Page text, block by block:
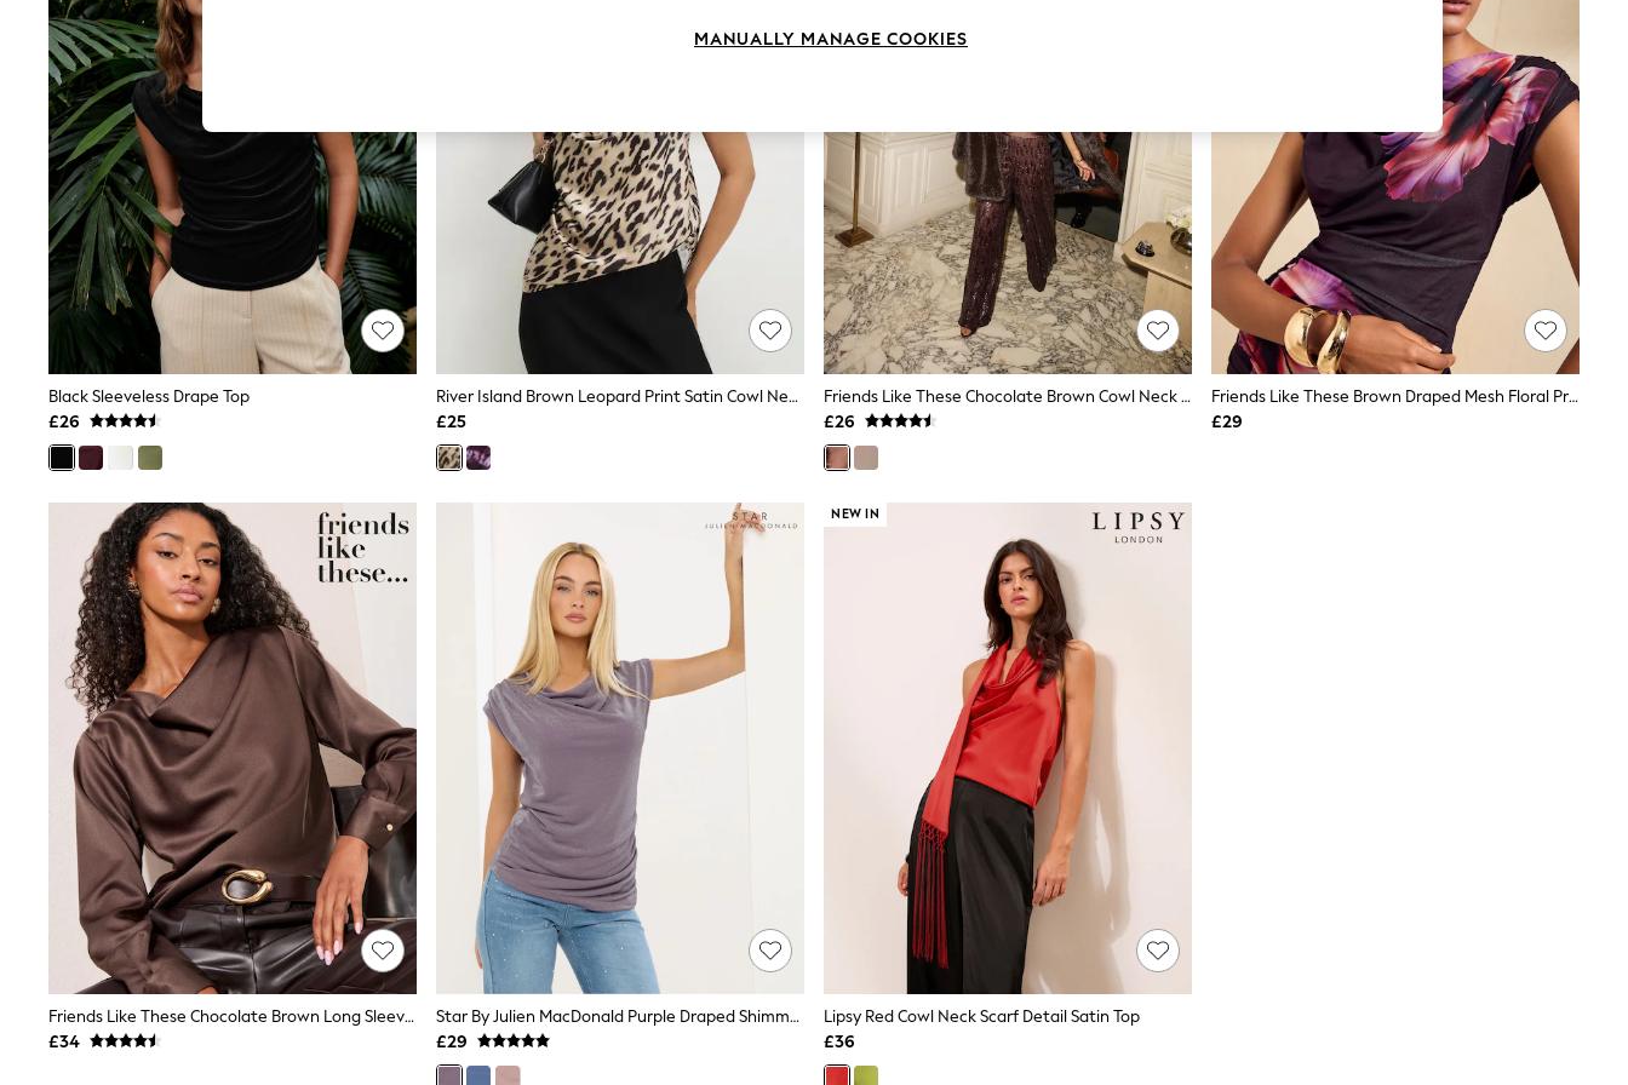
The Occasion Shop
Boho Styles
Festival
Escape into Summer: As Advertised
Top Picks
Spring Dressing
Jeans & a Nice Top
Coastal Prints
Capsule Wardrobe
Graphic Styles
Festival
Balloon Trousers
Self.
All Clothing
Beachwear
Blazers
Coats & Jackets
Co-ords
Dresses
Fleeces
Jeans
Jumpsuits & Playsuits
Joggers
Knitwear
Leggings
Lingerie
Loungewear
Nightwear
Shirts & Blouses
Shorts
Skirts
Suits & Tailoring
Sportswear
Swimwear
Tops & T-Shirts
Trousers
Waistcoats
Holiday Shop
All Footwear
New In Footwear
Sandals & Wedges
Ballet Pumps
Heeled Sandals
Heels
Black Sleeveless Drape Top
£26
River Island Brown Leopard Print Satin Cowl Neck Cami Top
£25
Friends Like These Chocolate Brown Cowl Neck Cami
£26
Friends Like These Brown Draped Mesh Floral Print Top
£29
Friends Like These Chocolate Brown Long Sleeve Satin Cowl Neck Blouse
£34
Star By Julien MacDonald Purple Draped Shimmer Top
£29
NEW IN
Lipsy Red Cowl Neck Scarf Detail Satin Top
£36
MANUALLY MANAGE COOKIES